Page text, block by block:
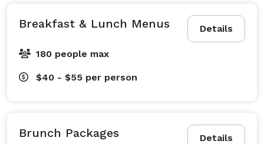
Details
Breakfast & Lunch Menus
180 people max
$40 - $55 per person
Details
Brunch Packages